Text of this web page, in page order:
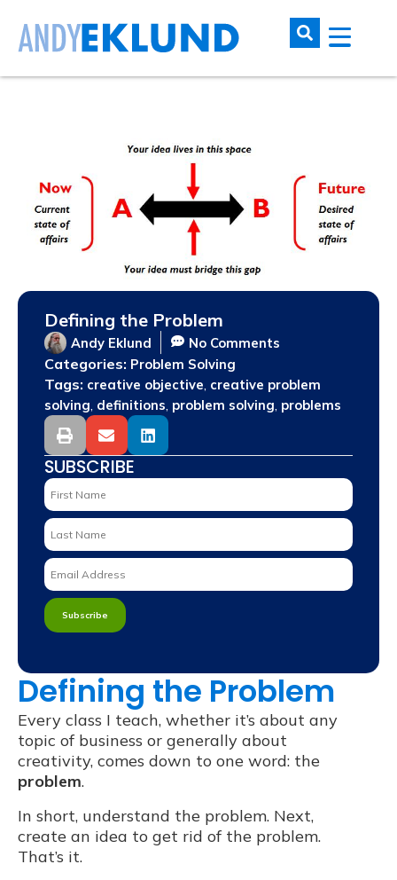
Defining the Problem
Every class I teach, whether it’s about any
topic of business or generally about
creativity, comes down to one word: the
problem.
In short, understand the problem. Next,
create an idea to get rid of the problem.
That’s it.
Defining the Problem
Andy Eklund No Comments
Categories: Problem Solving
Tags: creative objective, creative problem
solving, definitions, problem solving, problems
SUBSCRIBE